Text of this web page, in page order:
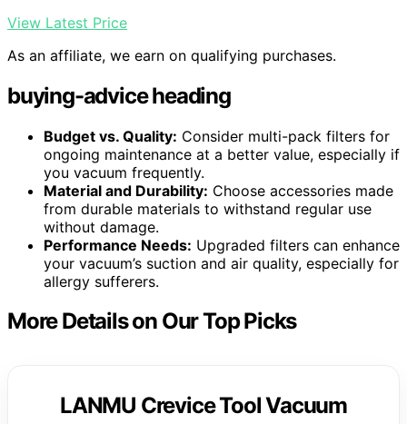
View Latest Price
As an affiliate, we earn on qualifying purchases.
buying-advice heading
Budget vs. Quality: Consider multi-pack filters for
ongoing maintenance at a better value, especially if
you vacuum frequently.
Material and Durability: Choose accessories made
from durable materials to withstand regular use
without damage.
Performance Needs: Upgraded filters can enhance
your vacuum’s suction and air quality, especially for
allergy sufferers.
More Details on Our Top Picks
LANMU Crevice Tool Vacuum